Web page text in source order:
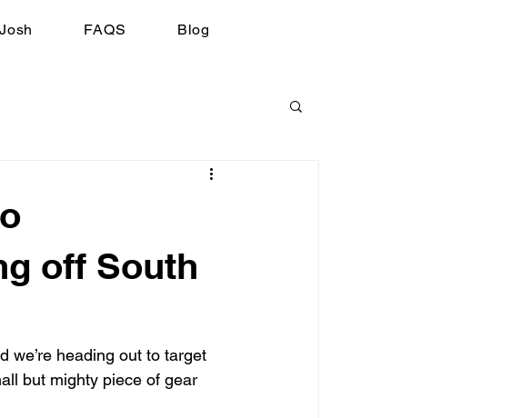
FAQS Blog
off South
we’re heading out to target
but mighty piece of gear